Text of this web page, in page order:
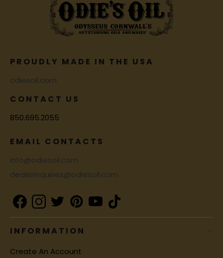
PROUDLY MADE IN THE USA
odiesoil.com
CONTACT US
850.695.2055
EMAIL CONTACTS
info@odiesoil.com
dealerinquiries@odiesoil.com
INFORMATION
Create An Account